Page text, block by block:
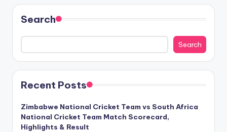
Search
Search
Recent Posts
Zimbabwe National Cricket Team vs South Africa
National Cricket Team Match Scorecard,
Highlights & Result